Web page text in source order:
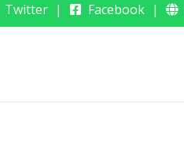
Twitter Facebook